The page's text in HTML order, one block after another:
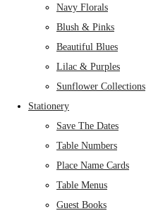
Navy Florals
Blush & Pinks
Beautiful Blues
Lilac & Purples
Sunflower Collections
Stationery
Save The Dates
Table Numbers
Place Name Cards
Table Menus
Guest Books